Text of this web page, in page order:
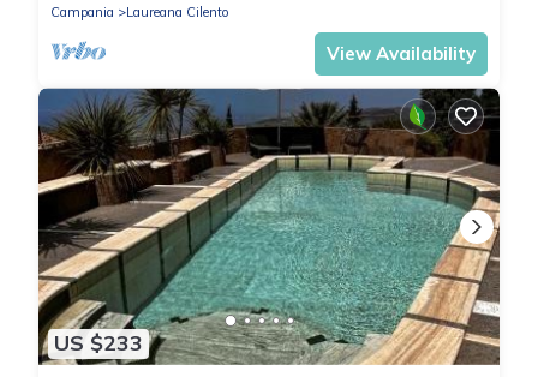
Campania
Laureana Cilento
View Availability
US $233